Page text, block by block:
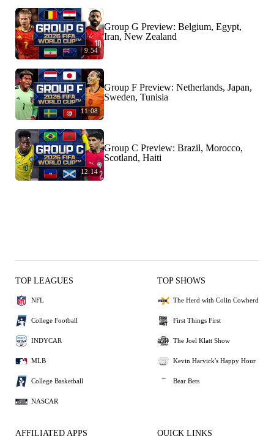
9:54
Group G Preview: Belgium, Egypt,
Iran, New Zealand
11:08
Group F Preview: Netherlands, Japan,
Sweden, Tunisia
12:14
Group C Preview: Brazil, Morocco,
Scotland, Haiti
TOP LEAGUES
NFL
College Football
INDYCAR
MLB
College Basketball
NASCAR
TOP SHOWS
The Herd with Colin Cowherd
First Things First
The Joel Klatt Show
Kevin Harvick's Happy Hour
Bear Bets
AFFILIATED APPS QUICK LINKS